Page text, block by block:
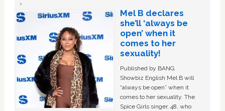
Mel B declares
she’ll ‘always be
open’ when it
comes to her
sexuality!
Published by BANG
Showbiz English Mel B will
“always be open” when it
comes to her sexuality. The
Spice Girls singer, 48, who